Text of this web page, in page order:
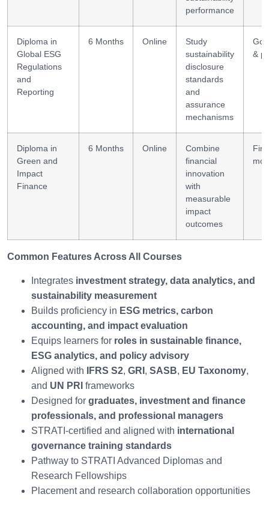
performance
Diploma in
Global ESG
Regulations
and
Reporting
6 Months Online
Study
sustainability
disclosure
standards
and
assurance
mechanisms
&
Diploma in
Green and
Impact
Finance
6 Months Online
Combine
financial
innovation
with
measurable
impact
outcomes
Common Features Across All Courses
Integrates investment strategy, data analytics, and
sustainability measurement
Builds proficiency in ESG metrics, carbon
accounting, and impact evaluation
Equips learners for roles in sustainable finance,
ESG analytics, and policy advisory
Aligned with
IFRS S2, GRI , SASB, EU Taxonomy,
and UN PRI frameworks
Designed for graduates, investment and finance
professionals, and professional managers
STRATI-certified and aligned with international
governance training standards
Pathway to STRATI Advanced Diplomas and
Research Fellowships
Placement and research collaboration opportunities